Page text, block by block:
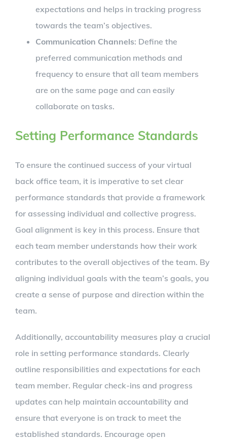
expectations and helps in tracking progress
towards the team’s objectives.
Communication Channels: Define the
preferred communication methods and
frequency to ensure that all team members
are on the same page and can easily
collaborate on tasks.
Setting Performance Standards
To ensure the continued success of your virtual
back office team, it is imperative to set clear
performance standards that provide a framework
for assessing individual and collective progress.
Goal alignment is key in this process. Ensure that
each team member understands how their work
contributes to the overall objectives of the team. By
aligning individual goals with the team’s goals, you
create a sense of purpose and direction within the
team.
Additionally, accountability measures play a crucial
role in setting performance standards. Clearly
outline responsibilities and expectations for each
team member. Regular check-ins and progress
updates can help maintain accountability and
ensure that everyone is on track to meet the
established standards. Encourage open